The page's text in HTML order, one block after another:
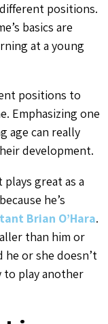
positions.
basics are
at a young
positions to
Emphasizing one
age can really
development.
great as a
he’s
Brian O’Hara.
than him or
he or she doesn’t
to play another